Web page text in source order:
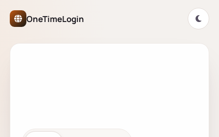
OneTimeLogin Network
OneTimeLogin